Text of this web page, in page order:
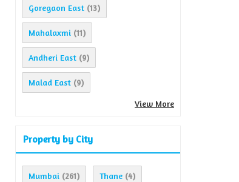
Goregaon East (13)
Mahalaxmi (11)
Andheri East (9)
Malad East (9)
View More
Property by City
Mumbai (261) Thane (4)